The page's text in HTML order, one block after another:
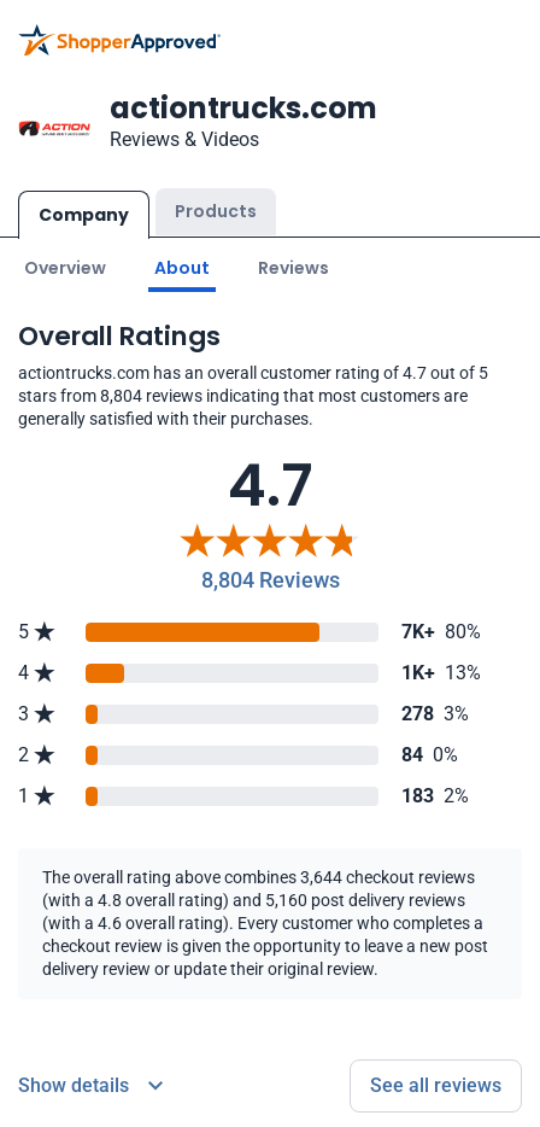
actiontrucks.com
Reviews & Videos
Company Products
Overview About Reviews
Overall Ratings
actiontrucks.com has an overall customer rating of 4.7 out of 5
stars from 8,804 reviews indicating that most customers are
generally satisfied with their purchases.
4.7
8,804 Reviews
5 7K+ 80%
4
1K+ 13%
3
278 3%
2
84 0%
1
183 2%
The overall rating above combines 3,644 checkout reviews
(with a 4.8 overall rating) and 5,160 post delivery reviews
(with a 4.6 overall rating). Every customer who completes a
checkout review is given the opportunity to leave a new post
delivery review or update their original review.
Show details See all reviews